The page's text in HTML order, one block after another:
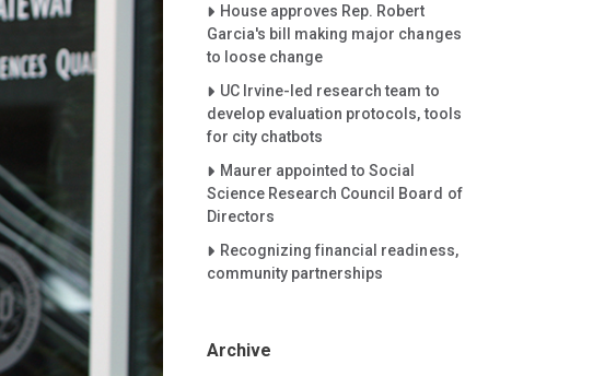
Careet Right
House approves Rep. Robert
Garcia's bill making major changes
to loose change
Careet Right
UC Irvine-led research team to
develop evaluation protocols, tools
for city chatbots
Careet Right
Maurer appointed to Social
Science Research Council Board of
Directors
Careet Right
Recognizing financial readiness,
community partnerships
Archive